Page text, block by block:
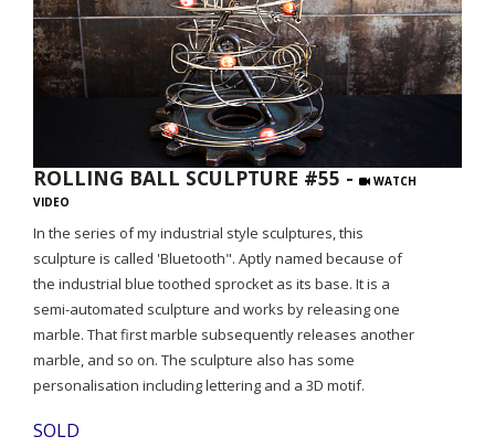
ROLLING BALL SCULPTURE #55 -
WATCH
VIDEO
In the series of my industrial style sculptures, this
sculpture is called 'Bluetooth". Aptly named because of
the industrial blue toothed sprocket as its base. It is a
semi-automated sculpture and works by releasing one
marble. That first marble subsequently releases another
marble, and so on. The sculpture also has some
personalisation including lettering and a 3D motif.
SOLD